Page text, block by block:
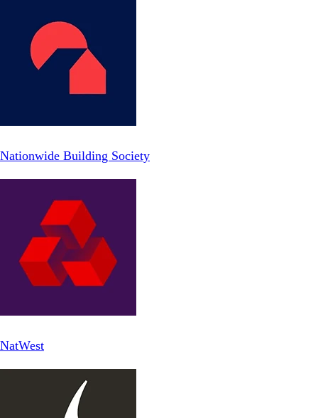
Nationwide Building Society
NatWest